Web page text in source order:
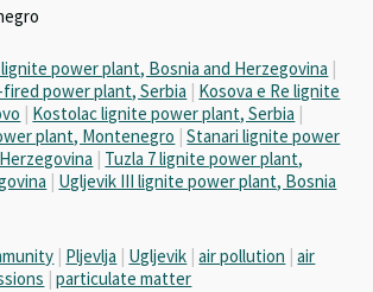
power plant, Bosnia and Herzegovina
power plant, Serbia
Kosova e Re lignite
Kostolac lignite power plant, Serbia
plant, Montenegro Stanari lignite power
Tuzla 7 lignite power plant,
Ugljevik III lignite power plant, Bosnia
Pljevlja Ugljevik air pollution air
particulate matter